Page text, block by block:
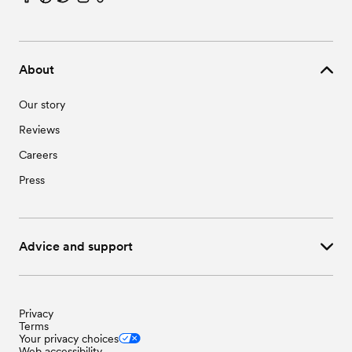
Wedding Vendors in Weslaco, TX
About
Our story
Reviews
Careers
Press
Advice and support
Privacy
Terms
Your privacy choices